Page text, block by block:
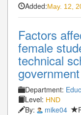
Added:May. 12,
Factors
female
technical
Department:
Level: HND
By: mike04